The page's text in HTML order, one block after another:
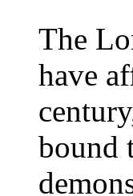
The
have
bound